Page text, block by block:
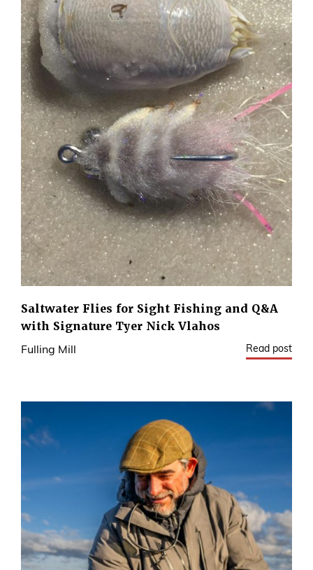
Saltwater Flies for Sight Fishing and Q&A
with Signature Tyer Nick Vlahos
Fulling Mill Read post